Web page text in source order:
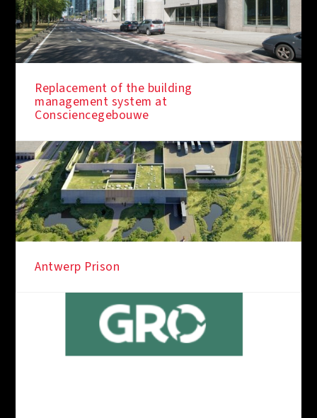
Replacement of the building
management system at
Consciencegebouwe
Antwerp Prison